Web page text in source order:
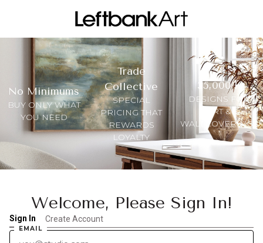
No Minimums
BUY ONLY WHAT
YOU NEED
Trade
Collective
SPECIAL
PRICING THAT
REWARDS
LOYALTY
35,000+
DESIGNS FOR
ART &
WALLCOVERINGS
Welcome, Please Sign In!
Sign In Create Account
EMAIL